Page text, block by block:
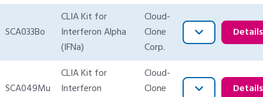
SCA033Bo
CLIA Kit for
Interferon Alpha
(IFNa)
Cloud-
Clone
Corp.
SCA049Mu
CLIA Kit for
Interferon
Cloud-
Clone